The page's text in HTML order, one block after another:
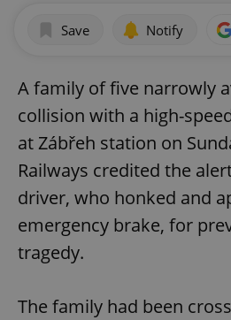
Save Notify
A family of five narrowly
collision with a high-
at Zábřeh station on
Railways credited the
driver, who honked and
emergency brake, for
tragedy.
The family had been